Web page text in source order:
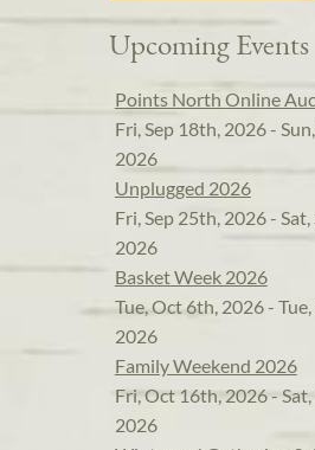
Upcoming Events
Points North Online
Fri, Sep 18th, 2026 -
2026
Unplugged 2026
Fri, Sep 25th, 2026 -
2026
Basket Week 2026
Tue, Oct 6th, 2026 -
2026
Family Weekend 2026
Fri, Oct 16th, 2026 -
2026